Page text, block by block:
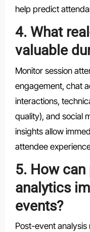
help predict
4. What
valuable
Monitor session
engagement, chat
interactions,
quality), and social
insights allow
attendee
5. How
analytics
events?
Post-event